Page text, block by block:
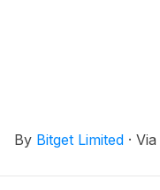
By Bitget Limited · Via